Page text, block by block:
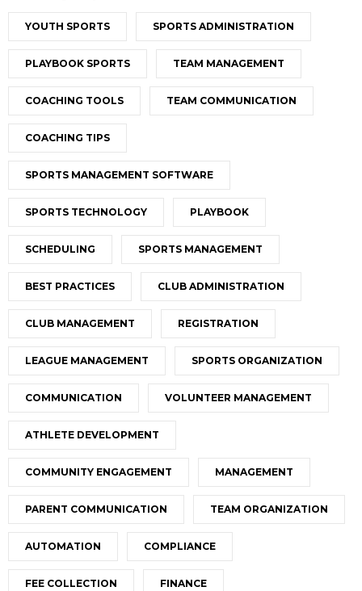
YOUTH SPORTS SPORTS ADMINISTRATION
PLAYBOOK SPORTS TEAM MANAGEMENT
COACHING TOOLS TEAM COMMUNICATION
COACHING TIPS
SPORTS MANAGEMENT SOFTWARE
SPORTS TECHNOLOGY PLAYBOOK
SCHEDULING SPORTS MANAGEMENT
BEST PRACTICES CLUB ADMINISTRATION
CLUB MANAGEMENT REGISTRATION
LEAGUE MANAGEMENT SPORTS ORGANIZATION
COMMUNICATION VOLUNTEER MANAGEMENT
ATHLETE DEVELOPMENT
COMMUNITY ENGAGEMENT MANAGEMENT
PARENT COMMUNICATION TEAM ORGANIZATION
AUTOMATION COMPLIANCE
FEE COLLECTION FINANCE